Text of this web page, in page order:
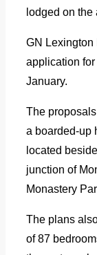
lodged on
GN Lexington
application
January.
The
a boarded-up
located
junction of
Monastery
The plans
of 87